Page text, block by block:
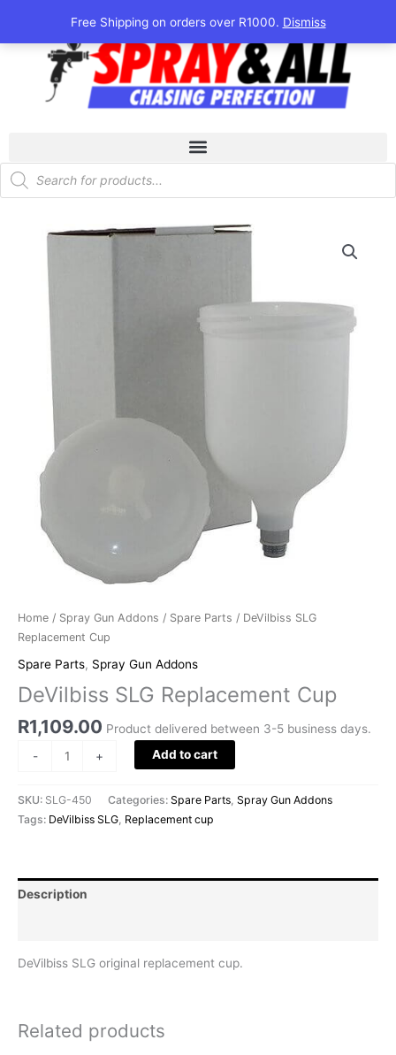
Free Shipping on orders over R1000. Dismiss
content
Products
search
Home / Spray Gun Addons / Spare Parts / DeVilbiss SLG
Replacement Cup
Spare Parts, Spray Gun Addons
DeVilbiss SLG Replacement Cup
R1,109.00 Product delivered between 3-5 business days.
-
DeVilbiss
+ Add to cart
SKU: SLG-450 Categories: Spare Parts, Spray Gun Addons
Tags: DeVilbiss SLG, Replacement cup
Description
DeVilbiss SLG original replacement cup.
Related products